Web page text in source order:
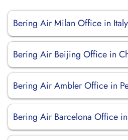
Bering Air Milan Office in Italy
Bering Air Beijing Office in
Bering Air Ambler Office in
Bering Air Barcelona Office